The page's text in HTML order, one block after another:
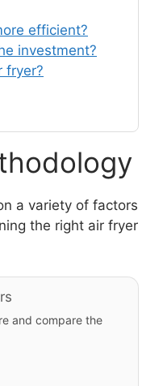
efficient?
investment?
fryer?
a variety of factors
the right air fryer
and compare the